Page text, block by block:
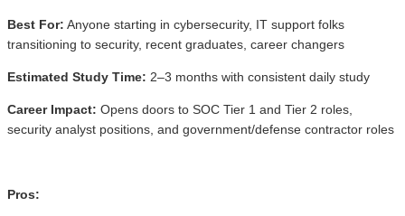
Best For: Anyone starting in cybersecurity, IT support folks
transitioning to security, recent graduates, career changers
Estimated Study Time: 2–3 months with consistent daily study
Career Impact: Opens doors to SOC Tier 1 and Tier 2 roles,
security analyst positions, and government/defense contractor roles
Pros: